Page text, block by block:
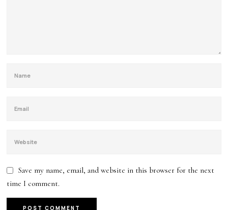
Save my name, email, and website in this browser for the next
time I comment.